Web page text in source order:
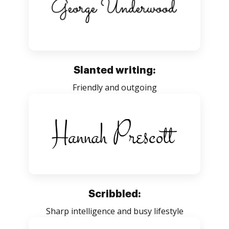
Slanted writing:
Friendly and outgoing
Scribbled:
Sharp intelligence and busy lifestyle